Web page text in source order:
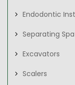
Endodontic
Separating
Excavators
Scalers